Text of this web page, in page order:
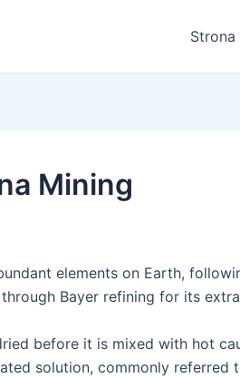
Strona
Mining
elements on Earth,
Bayer refining for its
before it is mixed with hot
solution, commonly referred